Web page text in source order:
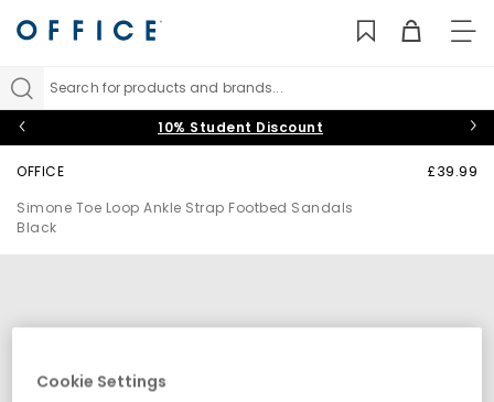
Search for products and brands...
10% Student Discount
OFFICE
Simone Toe Loop Ankle Strap Footbed Sandals
Black
£39.99
Cookie Settings